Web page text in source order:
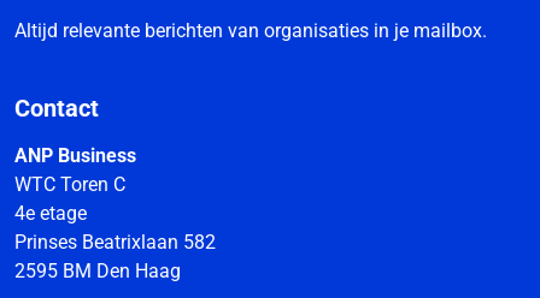
Altijd relevante berichten van organisaties in je mailbox.
Contact
ANP Business
WTC Toren C
4e etage
Prinses Beatrixlaan 582
2595 BM Den Haag